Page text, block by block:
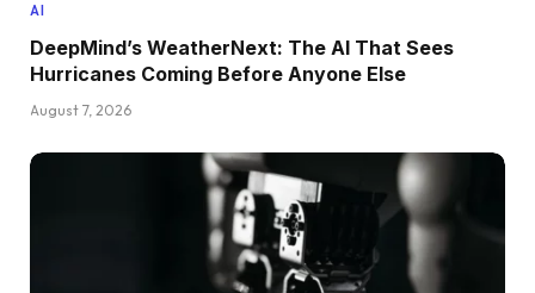
AI
DeepMind’s WeatherNext: The AI That Sees
Hurricanes Coming Before Anyone Else
August 7, 2026